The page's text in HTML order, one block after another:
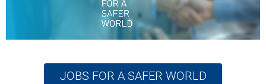
JOBS FOR A SAFER WORLD